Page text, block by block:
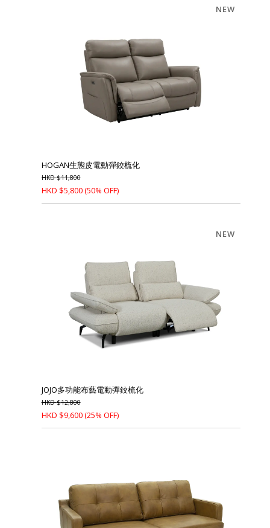
HOGAN生態皮電動彈鉸梳化
HKD$11,800
HKD $5,800(50% OFF)
NEW
JOJO多功能布藝電動彈鉸梳化
HKD$12,800
HKD $9,600(25% OFF)
NEW